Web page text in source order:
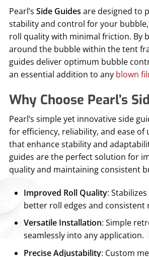
Pearl’sSide Guides are designed to
stability and control for your
roll quality with minimal friction. By
around the bubble within the tent
guides deliver optimum bubble
an essential addition to any blown
Why Choose Pearl’s
Pearl’s simple yet innovative side
for efficiency, reliability, and ease of
that enhance stability and
guides are the perfect solution for
quality and maintaining consistent
Improved Roll Quality:
better roll edges and consistent
Versatile Installation: Simple
seamlessly into any application.
Precise Adjustability: Custom